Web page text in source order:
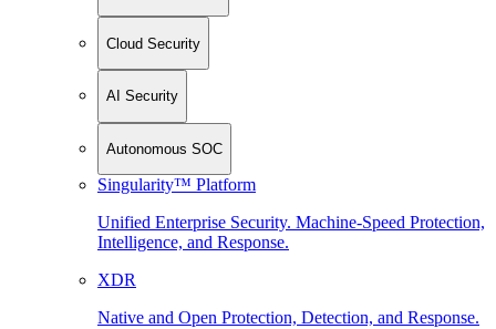
Cloud Security
AI Security
Autonomous SOC
Singularity™ Platform
Unified Enterprise Security. Machine-Speed Protection,
Intelligence, and Response.
XDR
Native and Open Protection, Detection, and Response.